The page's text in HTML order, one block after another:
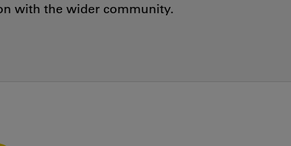
with the wider community.